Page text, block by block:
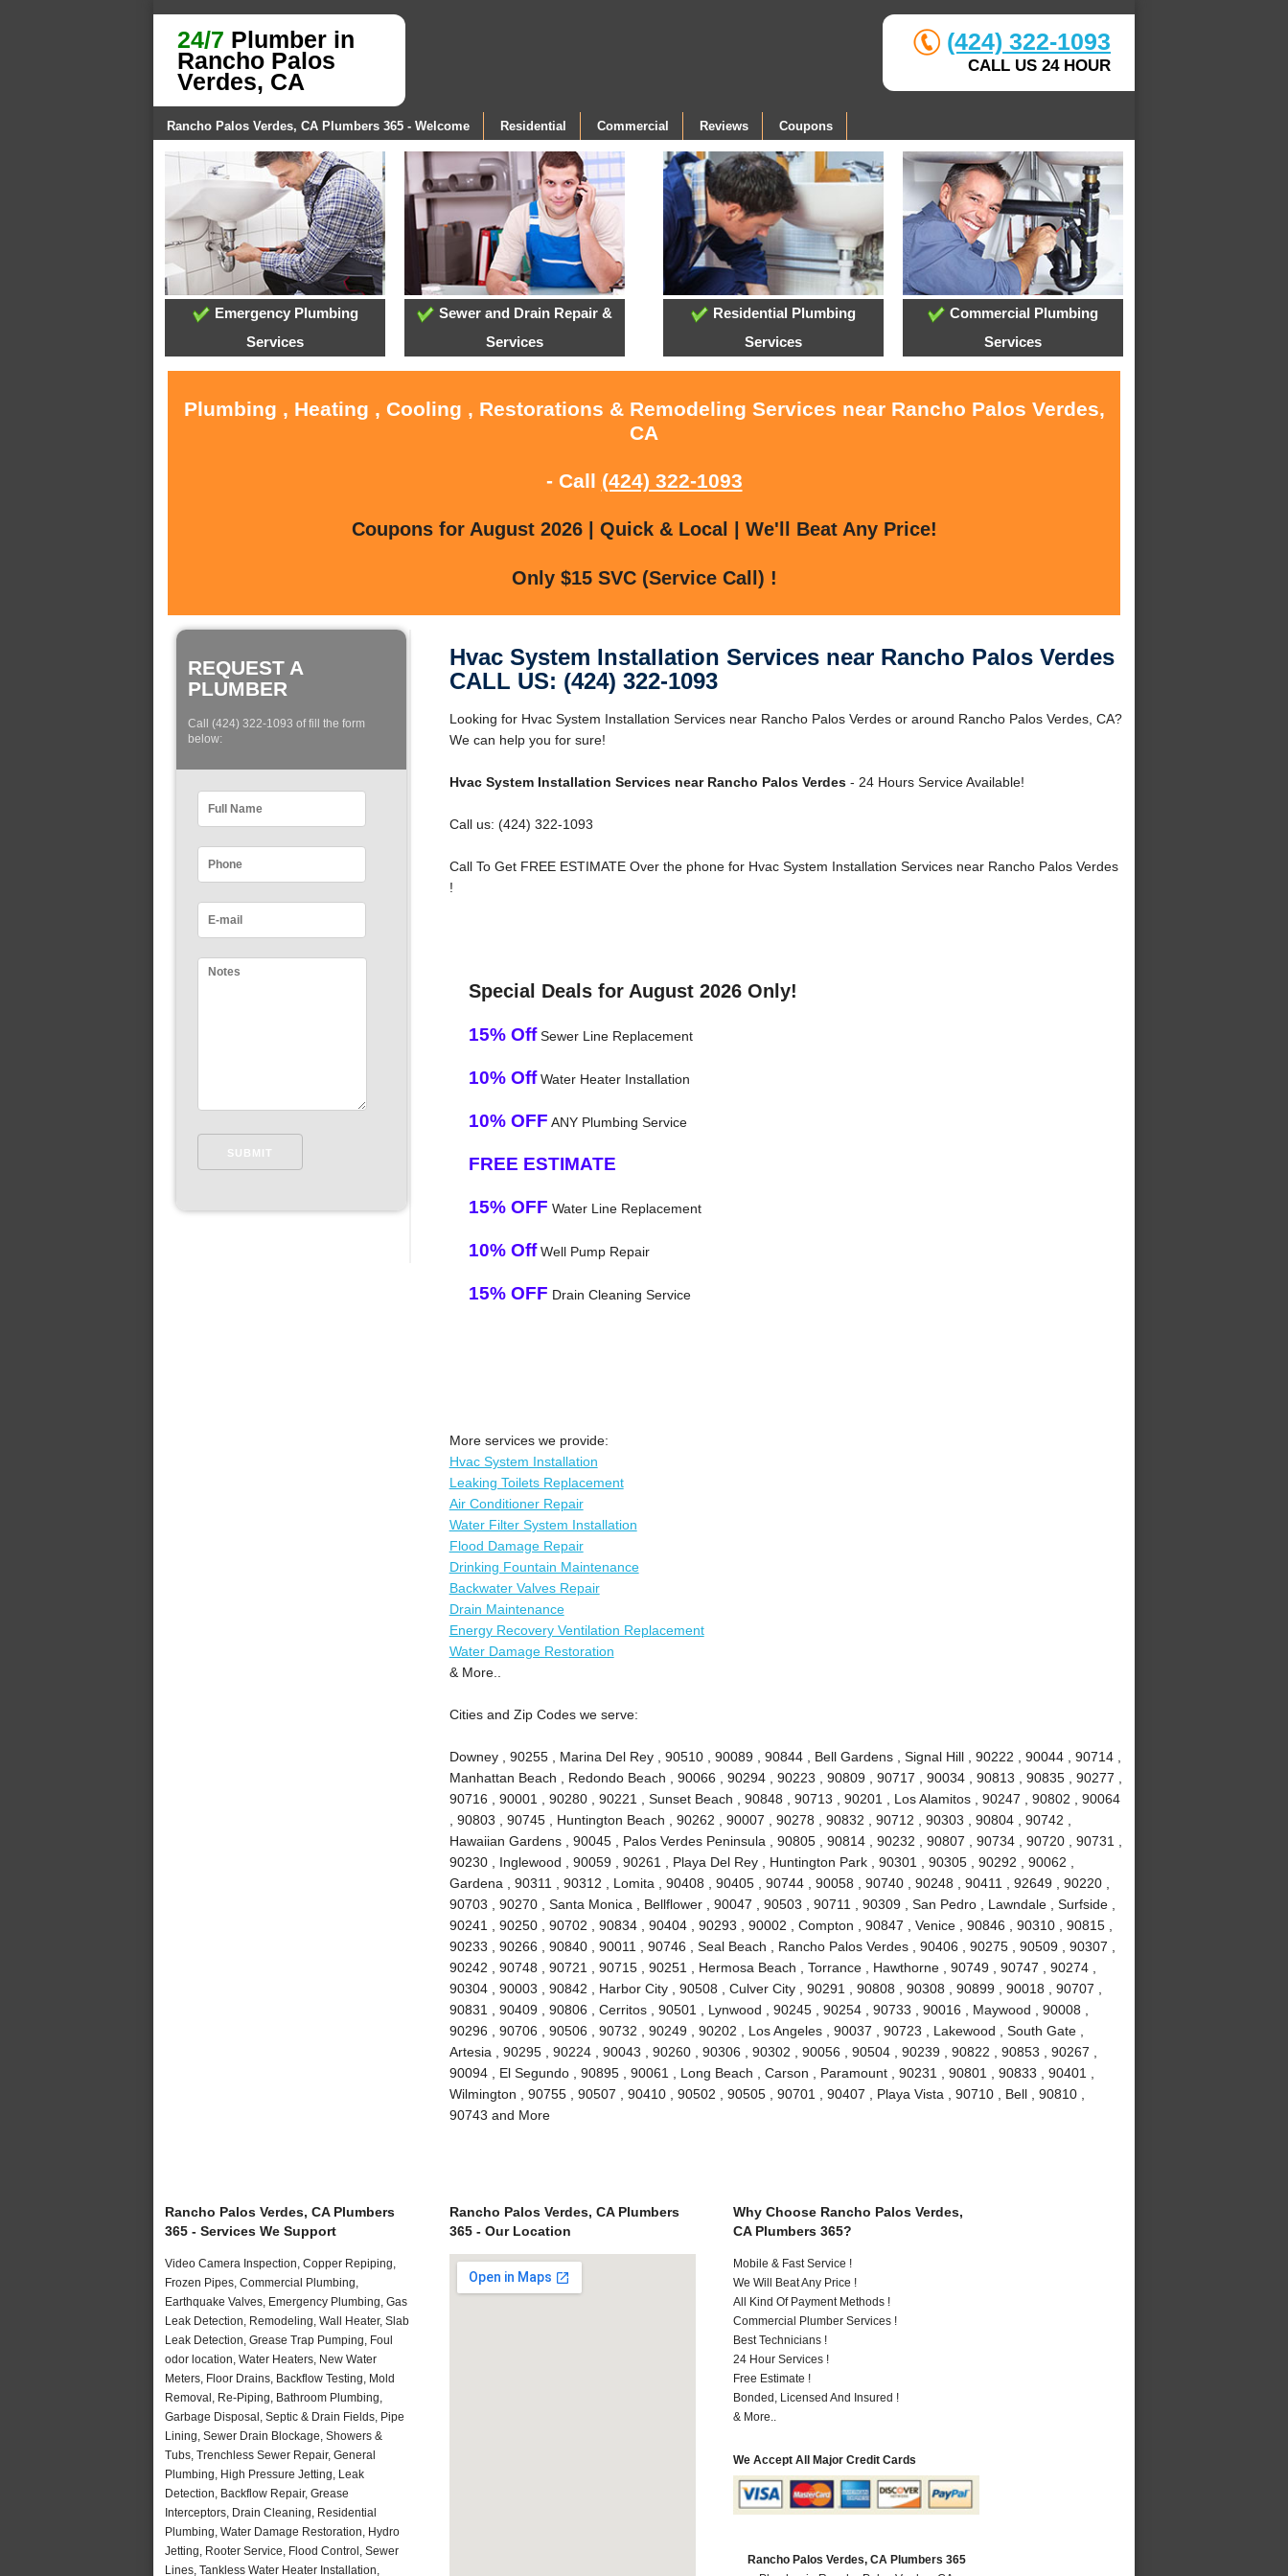
24/7 Plumber in
Rancho Palos
Verdes, CA
(424) 322-1093
CALL US 24 HOUR
Rancho Palos Verdes, CA Plumbers 365 - Welcome Residential Commercial Reviews Coupons
Emergency Plumbing
Services
Sewer and Drain Repair &
Services
Residential Plumbing
Services
Commercial Plumbing
Services
Plumbing , Heating , Cooling , Restorations & Remodeling Services near Rancho Palos Verdes,
CA
- Call (424) 322-1093
Coupons for August 2026 | Quick & Local | We'll Beat Any Price!
Only $15 SVC (Service Call) !
REQUEST A
PLUMBER
Call (424) 322-1093 of fill the form
below:
Hvac System Installation Services near Rancho Palos Verdes
CALL US: (424) 322-1093
Looking for Hvac System Installation Services near Rancho Palos Verdes or around Rancho Palos Verdes, CA?
We can help you for sure!
Hvac System Installation Services near Rancho Palos Verdes- 24 Hours Service Available!
Call us: (424) 322-1093
Call To Get FREE ESTIMATE Over the phone for Hvac System Installation Services near Rancho Palos Verdes
!
Special Deals for August 2026 Only!
15% OffSewer Line Replacement
10% OffWater Heater Installation
10% OFF ANY Plumbing Service
FREE ESTIMATE
15% OFF Water Line Replacement
10% OffWell Pump Repair
15% OFF Drain Cleaning Service
More services we provide:
Hvac System Installation
Leaking Toilets Replacement
Air Conditioner Repair
Water Filter System Installation
Flood Damage Repair
Drinking Fountain Maintenance
Backwater Valves Repair
Drain Maintenance
Energy Recovery Ventilation Replacement
Water Damage Restoration
& More..
Cities and Zip Codes we serve:
Downey , 90255 , Marina Del Rey , 90510 , 90089 , 90844 , Bell Gardens , Signal Hill , 90222 , 90044 , 90714 ,
Manhattan Beach , Redondo Beach , 90066 , 90294 , 90223 , 90809 , 90717 , 90034 , 90813 , 90835 , 90277 ,
90716 , 90001 , 90280 , 90221 , Sunset Beach , 90848 , 90713 , 90201 , Los Alamitos , 90247 , 90802 , 90064
, 90803 , 90745 , Huntington Beach , 90262 , 90007 , 90278 , 90832 , 90712 , 90303 , 90804 , 90742 ,
Hawaiian Gardens , 90045 , Palos Verdes Peninsula , 90805 , 90814 , 90232 , 90807 , 90734 , 90720 , 90731 ,
90230 , Inglewood , 90059 , 90261 , Playa Del Rey , Huntington Park , 90301 , 90305 , 90292 , 90062 ,
Gardena , 90311 , 90312 , Lomita , 90408 , 90405 , 90744 , 90058 , 90740 , 90248 , 90411 , 92649 , 90220 ,
90703 , 90270 , Santa Monica , Bellflower , 90047 , 90503 , 90711 , 90309 , San Pedro , Lawndale , Surfside ,
90241 , 90250 , 90702 , 90834 , 90404 , 90293 , 90002 , Compton , 90847 , Venice , 90846 , 90310 , 90815 ,
90233 , 90266 , 90840 , 90011 , 90746 , Seal Beach , Rancho Palos Verdes , 90406 , 90275 , 90509 , 90307 ,
90242 , 90748 , 90721 , 90715 , 90251 , Hermosa Beach , Torrance , Hawthorne , 90749 , 90747 , 90274 ,
90304 , 90003 , 90842 , Harbor City , 90508 , Culver City , 90291 , 90808 , 90308 , 90899 , 90018 , 90707 ,
90831 , 90409 , 90806 , Cerritos , 90501 , Lynwood , 90245 , 90254 , 90733 , 90016 , Maywood , 90008 ,
90296 , 90706 , 90506 , 90732 , 90249 , 90202 , Los Angeles , 90037 , 90723 , Lakewood , South Gate ,
Artesia , 90295 , 90224 , 90043 , 90260 , 90306 , 90302 , 90056 , 90504 , 90239 , 90822 , 90853 , 90267 ,
90094 , El Segundo , 90895 , 90061 , Long Beach , Carson , Paramount , 90231 , 90801 , 90833 , 90401 ,
Wilmington , 90755 , 90507 , 90410 , 90502 , 90505 , 90701 , 90407 , Playa Vista , 90710 , Bell , 90810 ,
90743 and More
Rancho Palos Verdes, CA Plumbers
365 - Services We Support
Video Camera Inspection, Copper Repiping,
Frozen Pipes, Commercial Plumbing,
Earthquake Valves, Emergency Plumbing, Gas
Leak Detection, Remodeling, Wall Heater, Slab
Leak Detection, Grease Trap Pumping, Foul
odor location, Water Heaters, New Water
Meters, Floor Drains, Backflow Testing, Mold
Removal, Re-Piping, Bathroom Plumbing,
Garbage Disposal, Septic & Drain Fields, Pipe
Lining, Sewer Drain Blockage, Showers &
Tubs, Trenchless Sewer Repair, General
Plumbing, High Pressure Jetting, Leak
Detection, Backflow Repair, Grease
Interceptors, Drain Cleaning, Residential
Plumbing, Water Damage Restoration, Hydro
Jetting, Rooter Service, Flood Control, Sewer
Lines, Tankless Water Heater Installation,
Rancho Palos Verdes, CA Plumbers
365 - Our Location
Why Choose Rancho Palos Verdes,
CA Plumbers 365?
Mobile & Fast Service !
We Will Beat Any Price !
All Kind Of Payment Methods !
Commercial Plumber Services !
Best Technicians !
24 Hour Services !
Free Estimate !
Bonded, Licensed And Insured !
& More..
We Accept All Major Credit Cards
Rancho Palos Verdes, CA Plumbers 365